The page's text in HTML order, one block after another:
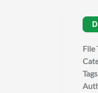
File